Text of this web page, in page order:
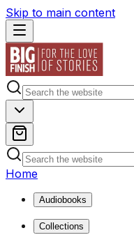
Skip to main content
Home
Audiobooks
Collections